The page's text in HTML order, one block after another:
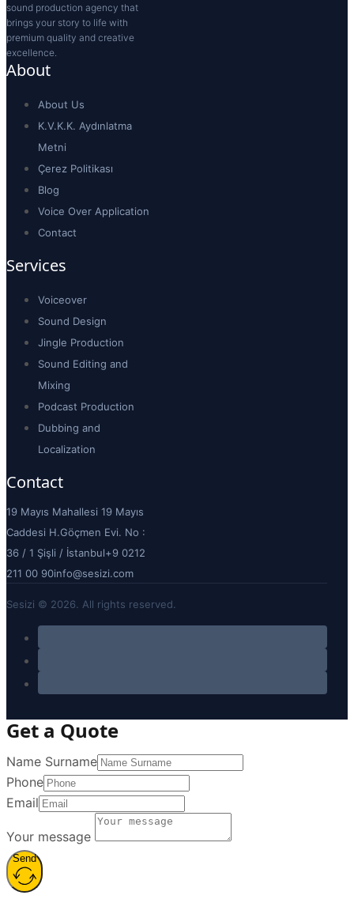
sound production agency that
brings your story to life with
premium quality and creative
excellence.
About
About Us
K.V.K.K. Aydınlatma
Metni
Çerez Politikası
Blog
Voice Over Application
Contact
Services
Voiceover
Sound Design
Jingle Production
Sound Editing and
Mixing
Podcast Production
Dubbing and
Localization
Contact
19 Mayıs Mahallesi 19 Mayıs
Caddesi H.Göçmen Evi. No :
36 / 1 Şişli / İstanbul+9 0212
211 00 90info@sesizi.com
Sesizi © 2026. All rights reserved.
Get a Quote
Name Surname
Phone
Email
Your message
Send